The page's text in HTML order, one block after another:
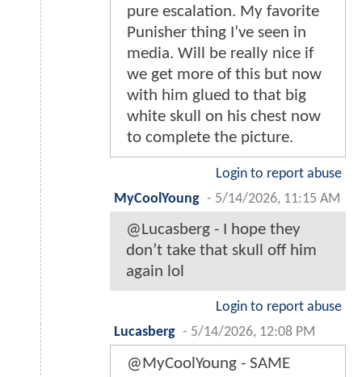
pure escalation. My favorite
Punisher thing I’ve seen in
media. Will be really nice if
we get more of this but now
with him glued to that big
white skull on his chest now
to complete the picture.
Login to report abuse
MyCoolYoung - 5/14/2026, 11:15 AM
@Lucasberg - I hope they
don’t take that skull off him
again lol
Login to report abuse
Lucasberg - 5/14/2026, 12:08 PM
@MyCoolYoung - SAME